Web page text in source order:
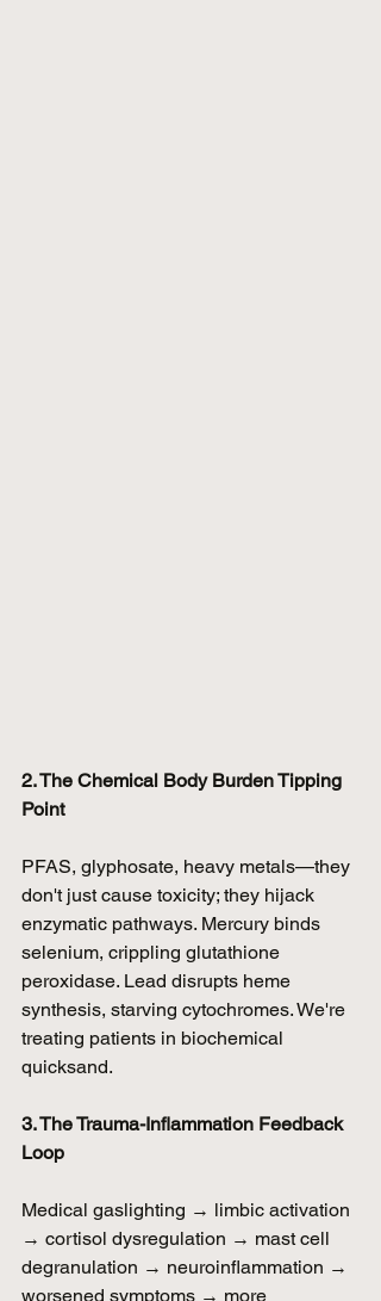
2. The Chemical Body Burden Tipping
Point
PFAS, glyphosate, heavy metals—they
don't just cause toxicity; they hijack
enzymatic pathways. Mercury binds
selenium, crippling glutathione
peroxidase. Lead disrupts heme
synthesis, starving cytochromes. We're
treating patients in biochemical
quicksand.
3. The Trauma-Inflammation Feedback
Loop
Medical gaslighting → limbic activation
→ cortisol dysregulation → mast cell
degranulation → neuroinflammation →
worsened symptoms → more